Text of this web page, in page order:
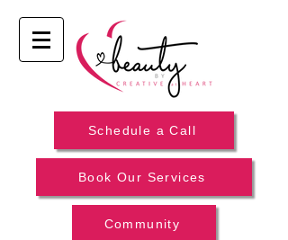
Schedule a Call
Book Our Services
Community